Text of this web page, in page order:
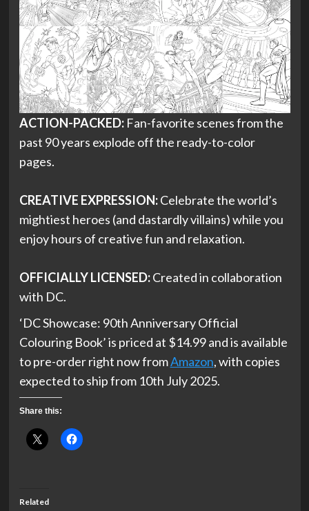
ACTION-PACKED:Fan-favorite scenes from the
past 90 years explode off the ready-to-color
pages.
CREATIVE EXPRESSION:Celebrate the world’s
mightiest heroes (and dastardly villains) while you
enjoy hours of creative fun and relaxation.
OFFICIALLY LICENSED:Created in collaboration
with DC.
‘DC Showcase: 90th Anniversary Official
Colouring Book’ is priced at $14.99 and is available
to pre-order right now fromAmazon, with copies
expected to ship from 10th July 2025.
Share this:
Related